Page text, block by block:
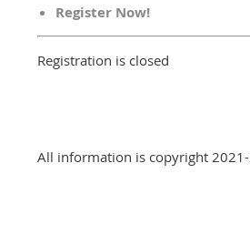
Register Now!
Registration is closed
All information is copyright